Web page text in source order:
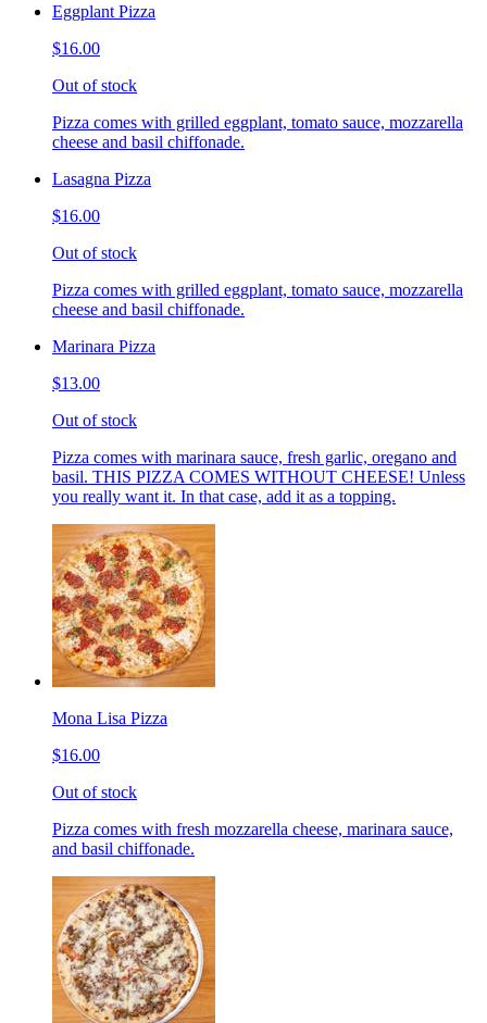
Eggplant Pizza
$16.00
Out of stock
Pizza comes with grilled eggplant, tomato sauce, mozzarella
cheese and basil chiffonade.
Lasagna Pizza
$16.00
Out of stock
Pizza comes with grilled eggplant, tomato sauce, mozzarella
cheese and basil chiffonade.
Marinara Pizza
$13.00
Out of stock
Pizza comes with marinara sauce, fresh garlic, oregano and
basil. THIS PIZZA COMES WITHOUT CHEESE! Unless
you really want it. In that case, add it as a topping.
Mona Lisa Pizza
$16.00
Out of stock
Pizza comes with fresh mozzarella cheese, marinara sauce,
and basil chiffonade.